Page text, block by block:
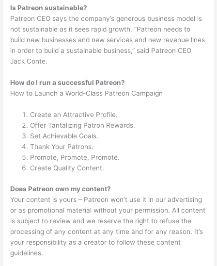
Is Patreon sustainable?
Patreon CEO says the company’s generous business model is
not sustainable as it sees rapid growth. “Patreon needs to
build new businesses and new services and new revenue lines
in order to build a sustainable business,” said Patreon CEO
Jack Conte.
How do I run a successful Patreon?
How to Launch a World-Class Patreon Campaign
Create an Attractive Profile.
Offer Tantalizing Patron Rewards.
Set Achievable Goals.
Thank Your Patrons.
Promote, Promote, Promote.
Create Quality Content.
Does Patreon own my content?
Your content is yours – Patreon won’t use it in our advertising
or as promotional material without your permission. All content
is subject to review and we reserve the right to refuse the
processing of any content at any time and for any reason. It’s
your responsibility as a creator to follow these content
guidelines.